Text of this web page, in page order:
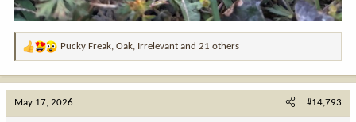
R
a
Pucky Freak, Oak, Irrelevant and 21 others
May 17, 2026 #14,793